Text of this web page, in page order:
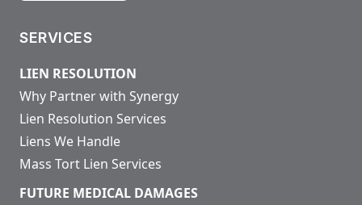
SERVICES
LIEN RESOLUTION
Why Partner with Synergy
Lien Resolution Services
Liens We Handle
Mass Tort Lien Services
FUTURE MEDICAL DAMAGES